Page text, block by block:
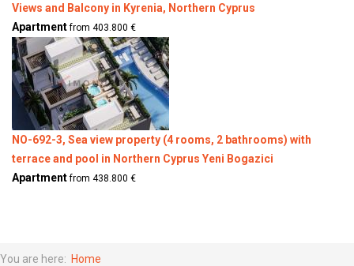
Views and Balcony in Kyrenia, Northern Cyprus
Apartmentfrom 403.800 €
NO-692-3, Sea view property (4 rooms, 2 bathrooms) with
terrace and pool in Northern Cyprus Yeni Bogazici
Apartmentfrom 438.800 €
You are here: Home